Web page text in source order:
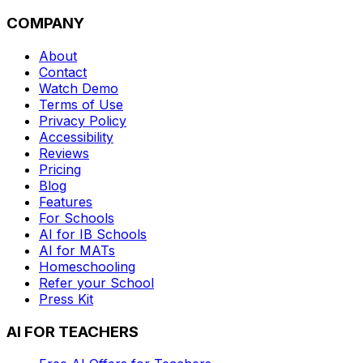
COMPANY
About
Contact
Watch Demo
Terms of Use
Privacy Policy
Accessibility
Reviews
Pricing
Blog
Features
For Schools
AI for IB Schools
AI for MATs
Homeschooling
Refer your School
Press Kit
AI FOR TEACHERS